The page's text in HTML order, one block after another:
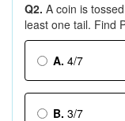
Q2. A coin is
least one tail. Find
A. 4/7
B. 3/7